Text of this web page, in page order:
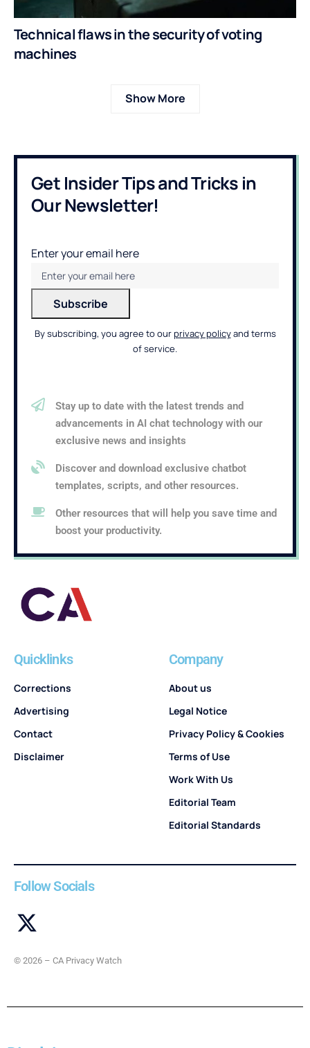
Technical flaws in the security of voting
machines
Show More
Get Insider Tips and Tricks in
Our Newsletter!
Enter your email here
By subscribing, you agree to ourprivacy policyand terms
of service.
Stay up to date with the latest trends and
advancements in AI chat technology with our
exclusive news and insights
Discover and download exclusive chatbot
templates, scripts, and other resources.
Other resources that will help you save time and
boost your productivity.
Quicklinks
Corrections
Advertising
Contact
Disclaimer
Company
About us
Legal Notice
Privacy Policy & Cookies
Terms of Use
Work With Us
Editorial Team
Editorial Standards
Follow Socials
© 2026 – CA Privacy Watch